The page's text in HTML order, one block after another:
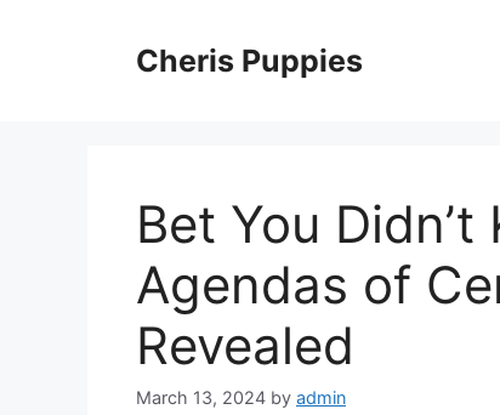
Cheris Puppies
Bet You
Agendas of
Revealed
March 13, 2024 by admin